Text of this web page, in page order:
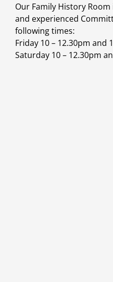
Our Family History
and experienced
following times:
Friday 10 – 12.30pm and
Saturday 10 – 12.30pm